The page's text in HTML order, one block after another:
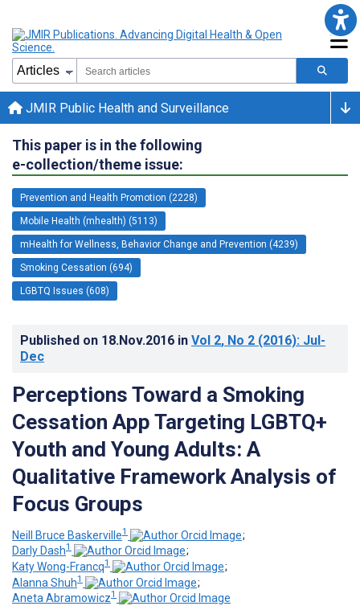
JMIR Public Health and Surveillance
This paper is in the following
e-collection/theme issue:
Prevention and Health Promotion (2228)
Mobile Health (mhealth) (5113)
mHealth for Wellness, Behavior Change and Prevention (4239)
Smoking Cessation (694)
LGBTQ Issues (608)
Published on 18.Nov.2016 in Vol 2, No 2 (2016): Jul-
Dec
Perceptions Toward a Smoking
Cessation App Targeting LGBTQ+
Youth and Young Adults: A
Qualitative Framework Analysis of
Focus Groups
Neill Bruce Baskerville1
;
Darly Dash1
;
Katy Wong-Francq1
;
Alanna Shuh1
;
Aneta Abramowicz1